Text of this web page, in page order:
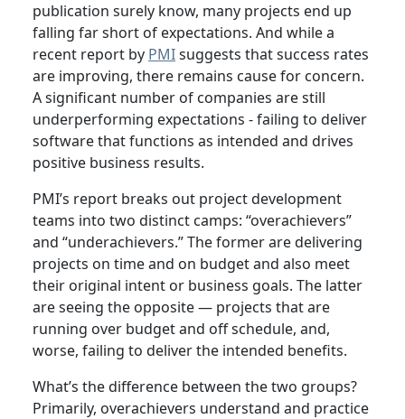
publication surely know, many projects end up
falling far short of expectations. And while a
recent report by PMIsuggests that success rates
are improving, there remains cause for concern.
A significant number of companies are still
underperforming expectations - failing to deliver
software that functions as intended and drives
positive business results.
PMI’s report breaks out project development
teams into two distinct camps: “overachievers”
and “underachievers.” The former are delivering
projects on time and on budget and also meet
their original intent or business goals. The latter
are seeing the opposite — projects that are
running over budget and off schedule, and,
worse, failing to deliver the intended benefits.
What’s the difference between the two groups?
Primarily, overachievers understand and practice